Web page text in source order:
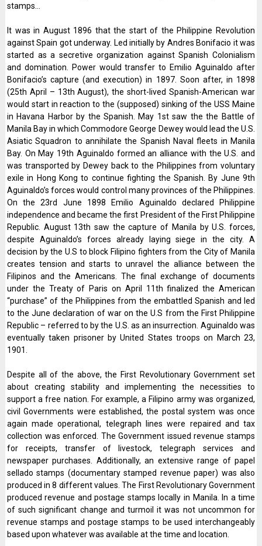
stamps…
It was in August 1896 that the start of the Philippine Revolution
against Spain got underway. Led initially by Andres Bonifacio it was
started as a secretive organization against Spanish Colonialism
and domination. Power would transfer to Emilio Aguinaldo after
Bonifacio’s capture (and execution) in 1897. Soon after, in 1898
(25th April – 13th August), the short-lived Spanish-American war
would start in reaction to the (supposed) sinking of the USS Maine
in Havana Harbor by the Spanish. May 1st saw the the Battle of
Manila Bay in which Commodore George Dewey would lead the U.S.
Asiatic Squadron to annihilate the Spanish Naval fleets in Manila
Bay. On May 19th Aguinaldo formed an alliance with the U.S. and
was transported by Dewey back to the Philippines from voluntary
exile in Hong Kong to continue fighting the Spanish. By June 9th
Aguinaldo’s forces would control many provinces of the Philippines.
On the 23rd June 1898 Emilio Aguinaldo declared Philippine
independence and became the first President of the First Philippine
Republic. August 13th saw the capture of Manila by U.S. forces,
despite Aguinaldo’s forces already laying siege in the city. A
decision by the U.S to block Filipino fighters from the City of Manila
creates tension and starts to unravel the alliance between the
Filipinos and the Americans. The final exchange of documents
under the Treaty of Paris on April 11th finalized the American
“purchase” of the Philippines from the embattled Spanish and led
to the June declaration of war on the U.S from the First Philippine
Republic – referred to by the U.S. as an insurrection. Aguinaldo was
eventually taken prisoner by United States troops on March 23,
1901.
Despite all of the above, the First Revolutionary Government set
about creating stability and implementing the necessities to
support a free nation. For example, a Filipino army was organized,
civil Governments were established, the postal system was once
again made operational, telegraph lines were repaired and tax
collection was enforced. The Government issued revenue stamps
for receipts, transfer of livestock, telegraph services and
newspaper purchases. Additionally, an extensive range of papel
sellado stamps (documentary stamped revenue paper) was also
produced in 8 different values. The First Revolutionary Government
produced revenue and postage stamps locally in Manila. In a time
of such significant change and turmoil it was not uncommon for
revenue stamps and postage stamps to be used interchangeably
based upon whatever was available at the time and location.